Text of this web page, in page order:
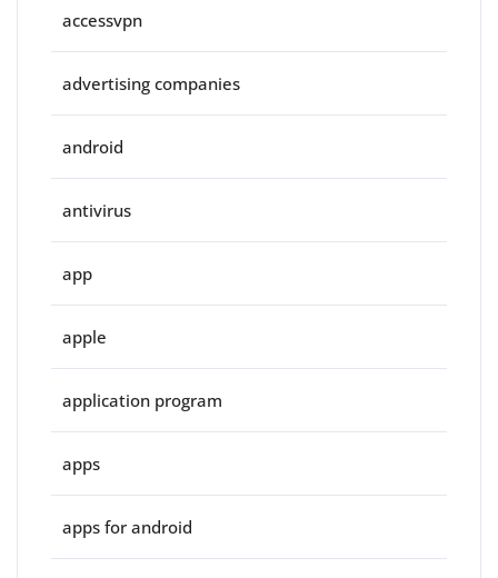
accessvpn
advertising companies
android
antivirus
app
apple
application program
apps
apps for android